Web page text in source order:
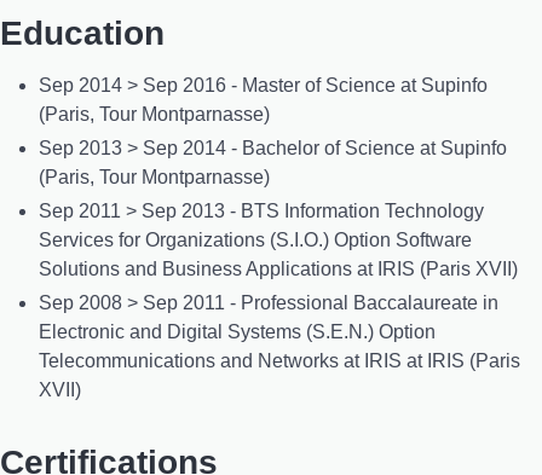
Education
Sep 2014 > Sep 2016 - Master of Science at Supinfo
(Paris, Tour Montparnasse)
Sep 2013 > Sep 2014 - Bachelor of Science at Supinfo
(Paris, Tour Montparnasse)
Sep 2011 > Sep 2013 - BTS Information Technology
Services for Organizations (S.I.O.) Option Software
Solutions and Business Applications at IRIS (Paris XVII)
Sep 2008 > Sep 2011 - Professional Baccalaureate in
Electronic and Digital Systems (S.E.N.) Option
Telecommunications and Networks at IRIS at IRIS (Paris
XVII)
Certifications